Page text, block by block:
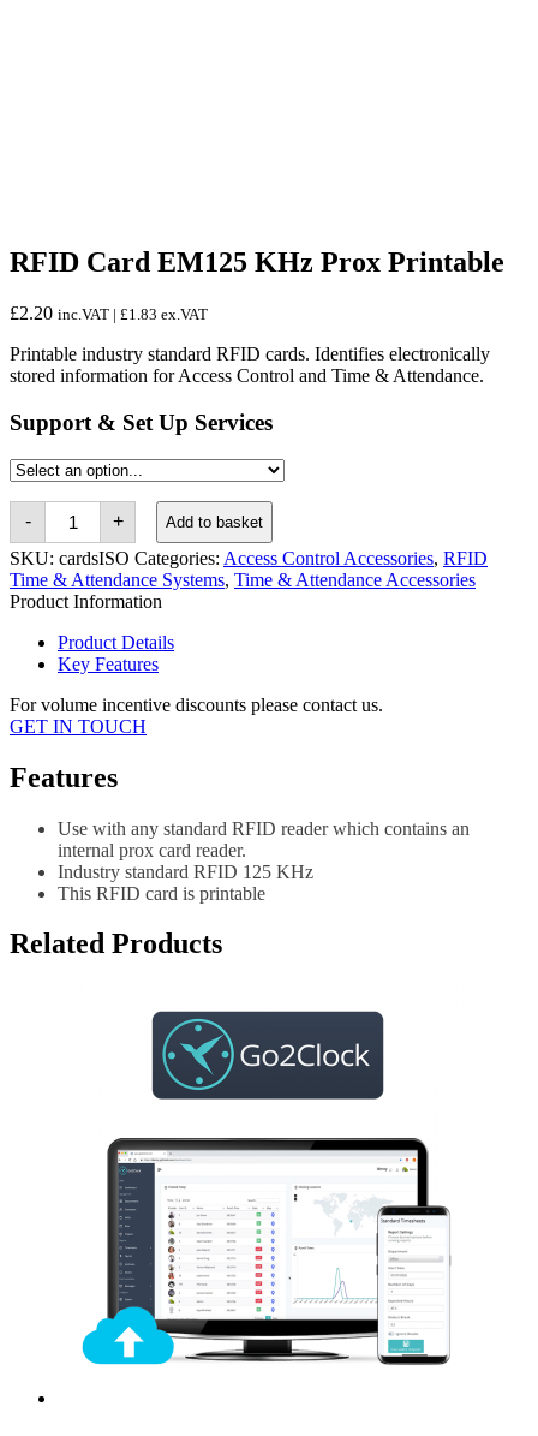
RFID Card EM125 KHz Prox Printable
£2.20 inc.VAT | £1.83 ex.VAT
Printable industry standard RFID cards. Identifies electronically
stored information for Access Control and Time & Attendance.
Support & Set Up Services
-
RFID
Card
EM125
KHz
Prox
Printable
+ Add to basket
SKU: cardsISO Categories: Access Control Accessories, RFID
Time & Attendance Systems, Time & Attendance Accessories
Product Information
Product Details
Key Features
For volume incentive discounts please contact us.
GET IN TOUCH
Features
Use with any standard RFID reader which contains an
internal prox card reader.
Industry standard RFID 125 KHz
This RFID card is printable
Related Products